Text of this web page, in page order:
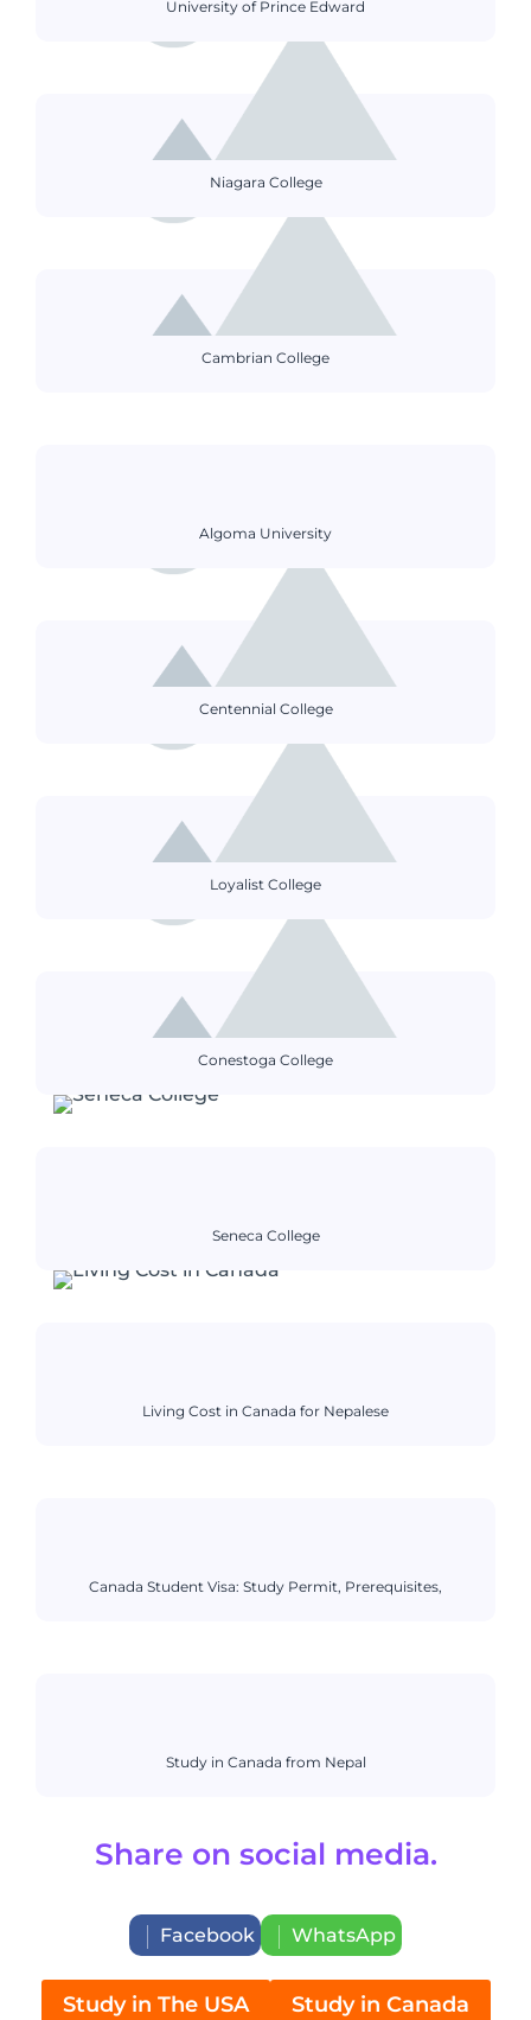
University of Prince Edward
Niagara College
Cambrian College
Algoma University
Centennial College
Loyalist College
Conestoga College
Seneca College
Living Cost in Canada for Nepalese
Canada Student Visa: Study Permit, Prerequisites,
Study in Canada from Nepal
Share on social media.
Facebook WhatsApp
Study in The USA
Study in Canada